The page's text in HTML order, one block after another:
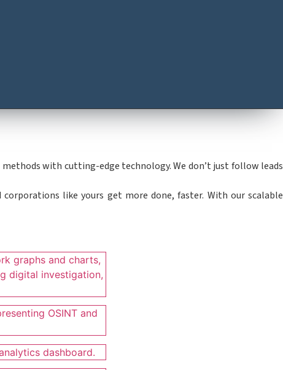
with cutting-edge technology. We don’t just follow leads
like yours get more done, faster. With our scalable